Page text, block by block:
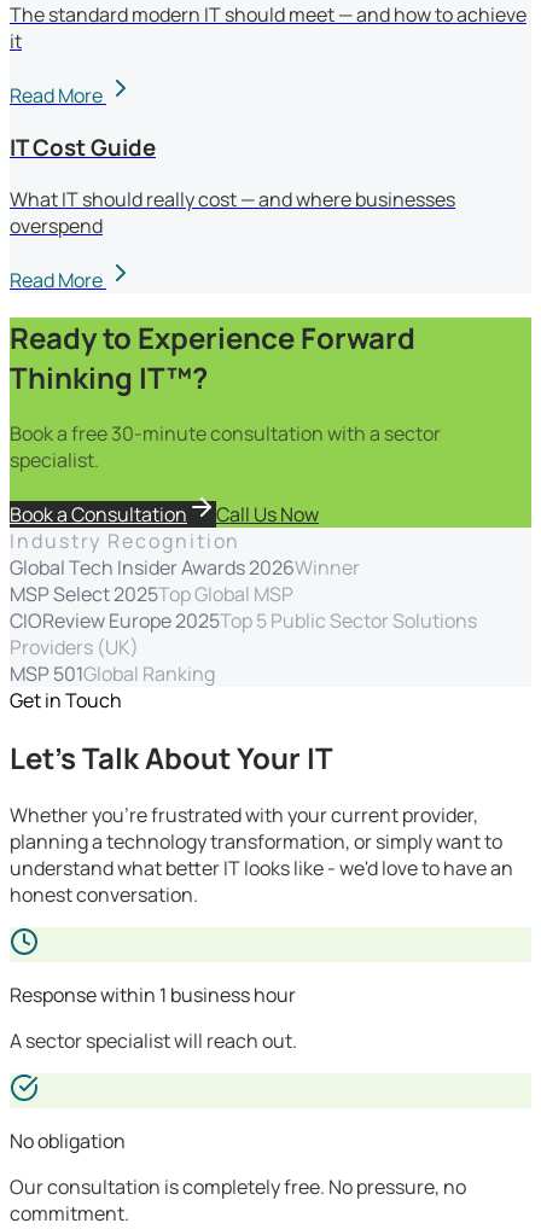
The standard modern IT should meet — and how to achieve
it
Read More
IT Cost Guide
What IT should really cost — and where businesses
overspend
Read More
Ready to Experience Forward
Thinking IT™?
Book a free 30-minute consultation with a sector
specialist.
Book a Consultation
Call Us Now
Industry Recognition
Global Tech Insider Awards 2026Winner
MSP Select 2025Top Global MSP
CIOReview Europe 2025Top 5 Public Sector Solutions
Providers (UK)
MSP 501Global Ranking
Get in Touch
Let's Talk About Your IT
Whether you're frustrated with your current provider,
planning a technology transformation, or simply want to
understand what better IT looks like - we'd love to have an
honest conversation.
Response within 1 business hour
A sector specialist will reach out.
No obligation
Our consultation is completely free. No pressure, no
commitment.